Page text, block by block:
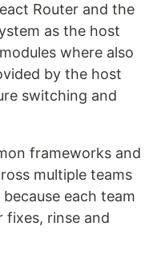
Router and the
as the host
where also
by the host
switching and
frameworks and
multiple teams
each team
rinse and